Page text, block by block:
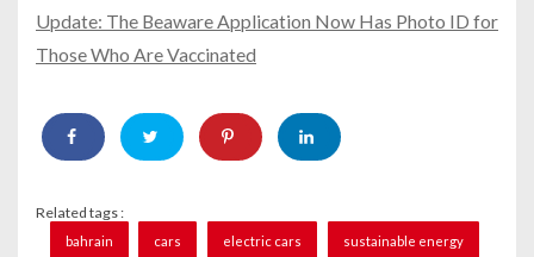
Update: The Beaware Application Now Has Photo ID for
Those Who Are Vaccinated
Related tags :
bahrain cars electric cars sustainable energy